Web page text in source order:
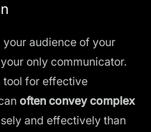
audience of your
only communicator.
tool for effective
often convey complex
and effectively than